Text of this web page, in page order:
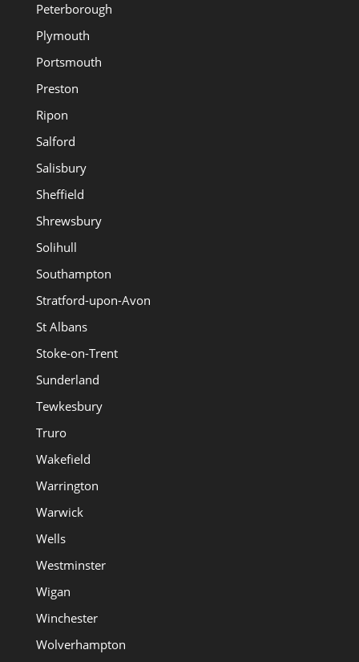
Peterborough
Plymouth
Portsmouth
Preston
Ripon
Salford
Salisbury
Sheffield
Shrewsbury
Solihull
Southampton
Stratford-upon-Avon
St Albans
Stoke-on-Trent
Sunderland
Tewkesbury
Truro
Wakefield
Warrington
Warwick
Wells
Westminster
Wigan
Winchester
Wolverhampton